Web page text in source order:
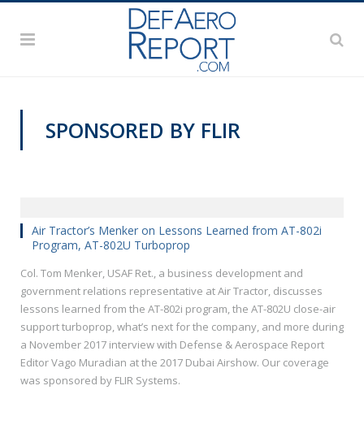
SPONSORED BY FLIR
Air Tractor’s Menker on Lessons Learned from AT-802i
Program, AT-802U Turboprop
Col. Tom Menker, USAF Ret., a business development and
government relations representative at Air Tractor, discusses
lessons learned from the AT-802i program, the AT-802U close-air
support turboprop, what’s next for the company, and more during
a November 2017 interview with Defense & Aerospace Report
Editor Vago Muradian at the 2017 Dubai Airshow. Our coverage
was sponsored by FLIR Systems.